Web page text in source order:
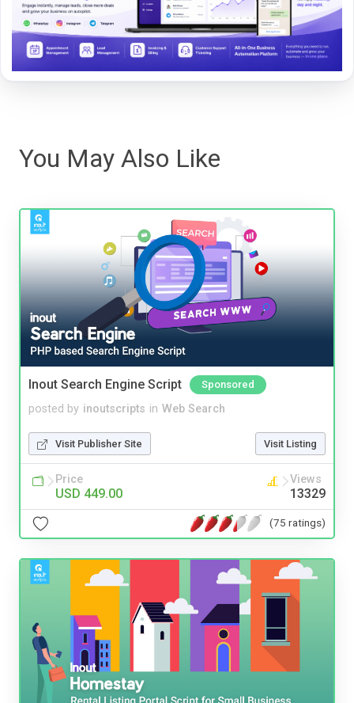
You May Also Like
Inout Search Engine Script Sponsored
posted by inoutscripts in Web Search
Visit Publisher Site Visit Listing
Price
USD 449.00
Views
13329
(75 ratings)